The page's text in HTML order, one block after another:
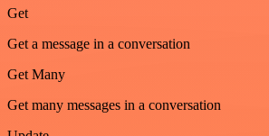
Get
Get a message in a conversation
Get Many
Get many messages in a conversation